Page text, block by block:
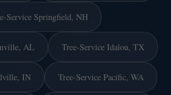
Service Springfield, NH
AL Tree-Service Idalou, TX
IN Tree-Service Pacific, WA